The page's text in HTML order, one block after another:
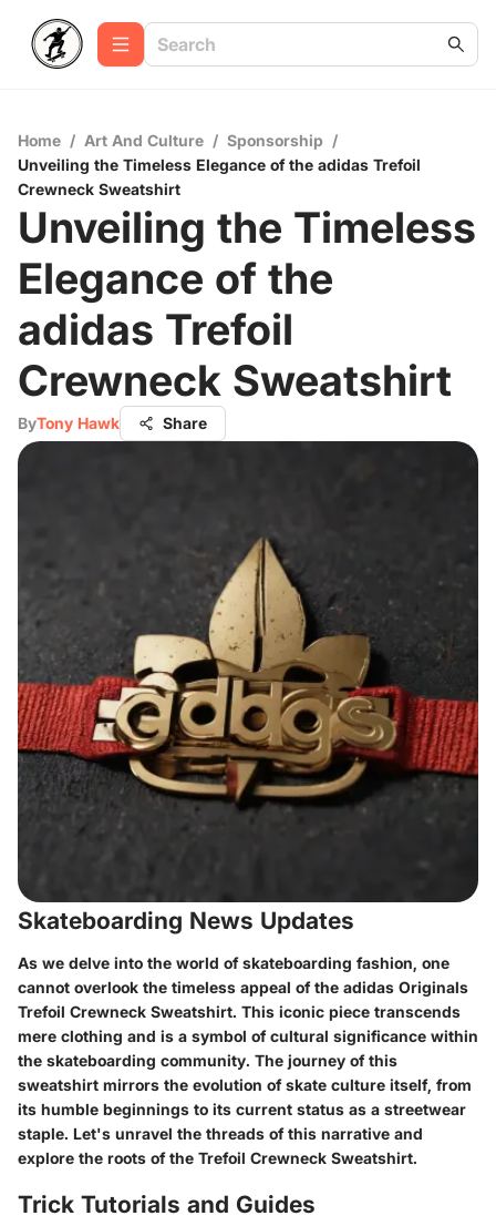
Home / Art And Culture / Sponsorship /
Unveiling the Timeless Elegance of the adidas Trefoil
Crewneck Sweatshirt
Unveiling the Timeless
Elegance of the
adidas Trefoil
Crewneck Sweatshirt
ByTony Hawk Share
Skateboarding News Updates
As we delve into the world of skateboarding fashion, one
cannot overlook the timeless appeal of the adidas Originals
Trefoil Crewneck Sweatshirt. This iconic piece transcends
mere clothing and is a symbol of cultural significance within
the skateboarding community. The journey of this
sweatshirt mirrors the evolution of skate culture itself, from
its humble beginnings to its current status as a streetwear
staple. Let's unravel the threads of this narrative and
explore the roots of the Trefoil Crewneck Sweatshirt.
Trick Tutorials and Guides